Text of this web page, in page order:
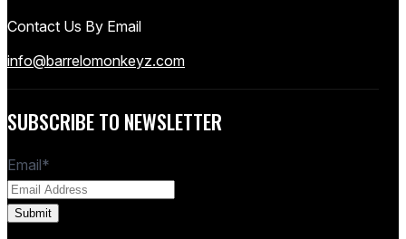
Contact Us By Email
info@barrelomonkeyz.com
SUBSCRIBE TO NEWSLETTER
Email*